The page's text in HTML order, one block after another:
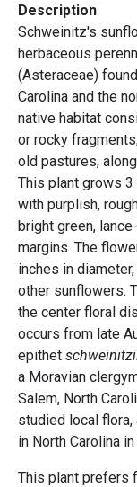
Description
Schweinitz's
herbaceous
(Asteraceae)
Carolina and the
native habitat
or rocky
old pastures,
This plant grows
with purplish,
bright green,
margins. The
inches in
other sunflowers.
the center floral
occurs from late
epithet
a Moravian
Salem, North
studied local
in North Carolina
This plant prefers